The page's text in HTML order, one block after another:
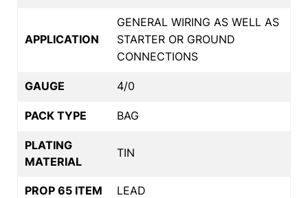
APPLICATION
GENERAL WIRING AS WELL AS
STARTER OR GROUND
CONNECTIONS
GAUGE 4/0
PACK TYPE BAG
PLATING
MATERIAL
TIN
PROP 65 ITEM LEAD